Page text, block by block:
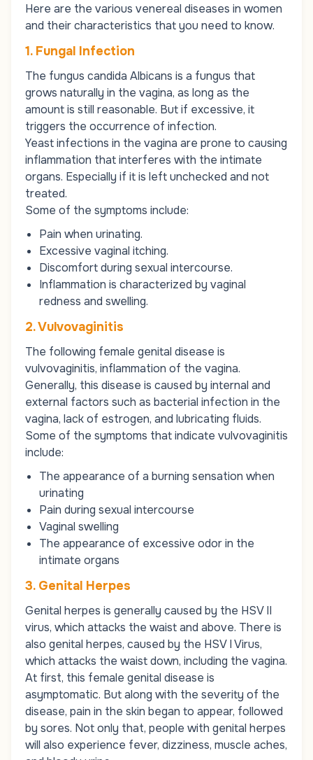
Here are the various venereal diseases in women
and their characteristics that you need to know.
1. Fungal Infection
The fungus candida Albicans is a fungus that
grows naturally in the vagina, as long as the
amount is still reasonable. But if excessive, it
triggers the occurrence of infection.
Yeast infections in the vagina are prone to causing
inflammation that interferes with the intimate
organs. Especially if it is left unchecked and not
treated.
Some of the symptoms include:
Pain when urinating.
Excessive vaginal itching.
Discomfort during sexual intercourse.
Inflammation is characterized by vaginal
redness and swelling.
2. Vulvovaginitis
The following female genital disease is
vulvovaginitis, inflammation of the vagina.
Generally, this disease is caused by internal and
external factors such as bacterial infection in the
vagina, lack of estrogen, and lubricating fluids.
Some of the symptoms that indicate vulvovaginitis
include:
The appearance of a burning sensation when
urinating
Pain during sexual intercourse
Vaginal swelling
The appearance of excessive odor in the
intimate organs
3. Genital Herpes
Genital herpes is generally caused by the HSV II
virus, which attacks the waist and above. There is
also genital herpes, caused by the HSV I Virus,
which attacks the waist down, including the vagina.
At first, this female genital disease is
asymptomatic. But along with the severity of the
disease, pain in the skin began to appear, followed
by sores. Not only that, people with genital herpes
will also experience fever, dizziness, muscle aches,